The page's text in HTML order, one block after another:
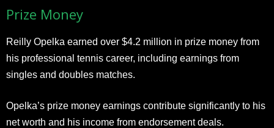
Prize Money
Reilly Opelka earned over $4.2 million in prize money from
his professional tennis career, including earnings from
singles and doubles matches.
Opelka’s prize money earnings contribute significantly to his
net worth and his income from endorsement deals.